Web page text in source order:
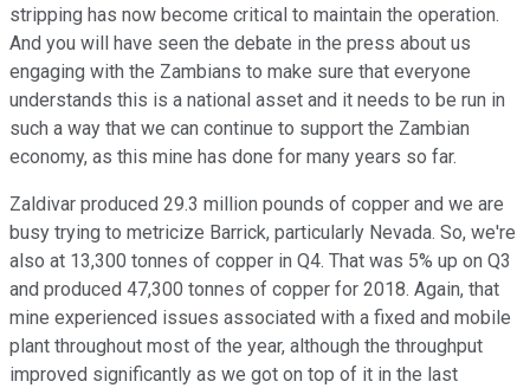
stripping has now become critical to maintain the operation.
And you will have seen the debate in the press about us
engaging with the Zambians to make sure that everyone
understands this is a national asset and it needs to be run in
such a way that we can continue to support the Zambian
economy, as this mine has done for many years so far.
Zaldivar produced 29.3 million pounds of copper and we are
busy trying to metricize Barrick, particularly Nevada. So, we're
also at 13,300 tonnes of copper in Q4. That was 5% up on Q3
and produced 47,300 tonnes of copper for 2018. Again, that
mine experienced issues associated with a fixed and mobile
plant throughout most of the year, although the throughput
improved significantly as we got on top of it in the last